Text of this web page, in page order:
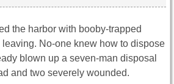
the harbor with booby-trapped
No-one knew how to dispose
blown up a seven-man disposal
and two severely wounded.